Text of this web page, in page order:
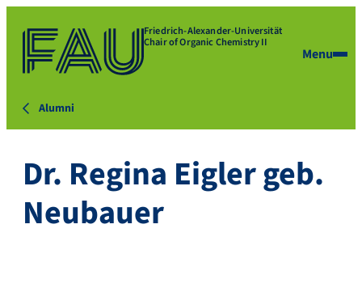
Friedrich-Alexander-Universität
Chair of Organic Chemistry II
Menu
Alumni
Dr. Regina Eigler geb.
Neubauer